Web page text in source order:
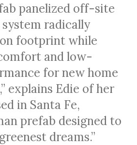
panelized off-site
radically
footprint while
and low-
for new home
explains Edie of her
in Santa Fe,
prefab designed to
dreams.”